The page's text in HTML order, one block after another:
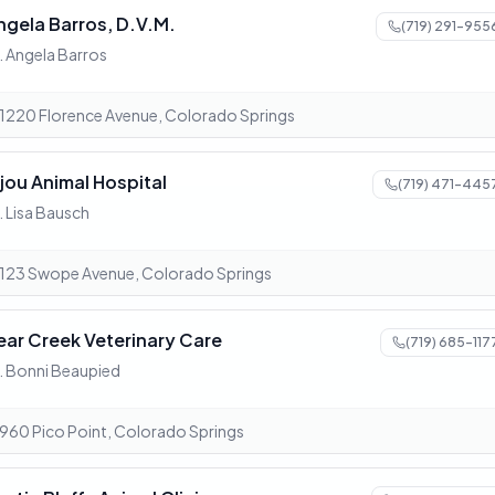
Barros, D.V.M. (719) 291-
Angela Barros
1220 Florence Avenue, Colorado Springs
Animal Hospital (719) 471-
Lisa Bausch
123 Swope Avenue, Colorado Springs
Creek Veterinary Care (719) 685-
Bonni Beaupied
960 Pico Point, Colorado Springs